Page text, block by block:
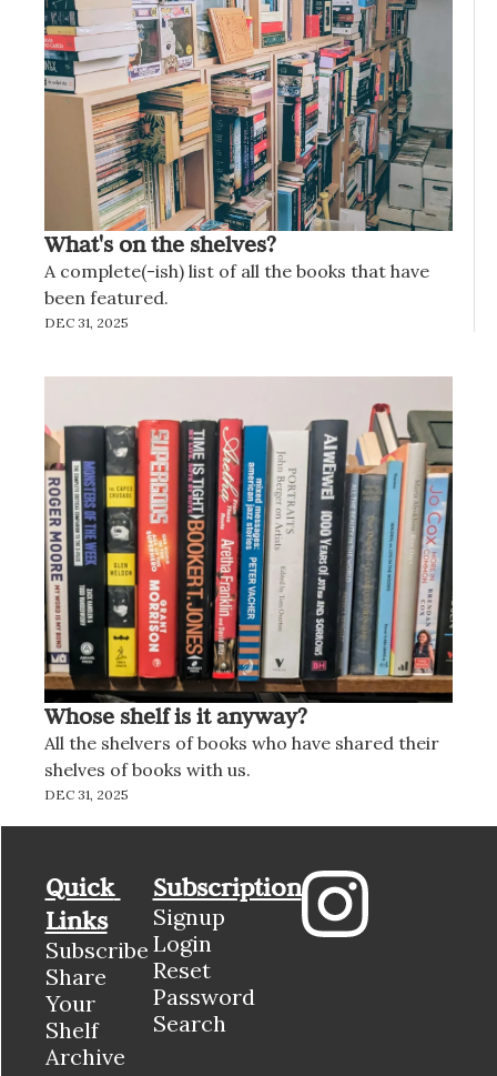
What's on the shelves?
A complete(-ish) list of all the books that have
been featured.
DEC 31, 2025
Whose shelf is it anyway?
All the shelvers of books who have shared their
shelves of books with us.
DEC 31, 2025
Quick
Links
Subscribe
Share
Your
Shelf
Archive
Subscription
Signup
Login
Reset
Password
Search